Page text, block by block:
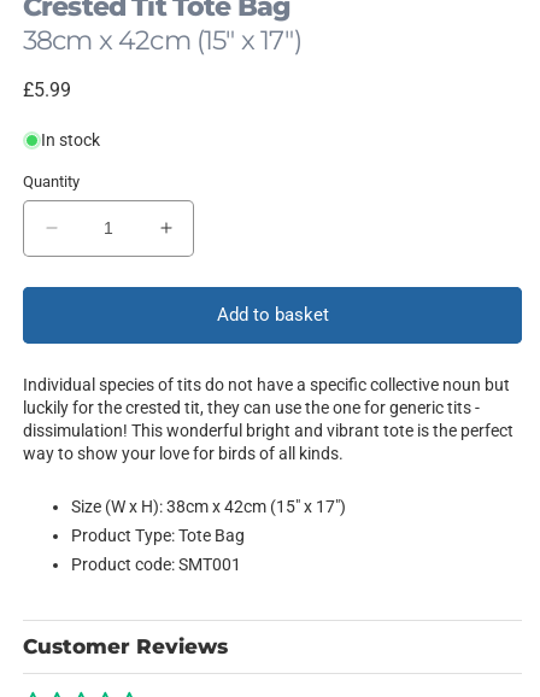
Crested Tit Tote Bag
38cm x 42cm (15" x 17")
Regular
£5.99
In stock
Quantity
Decrease
quantity
for
Increase
quantity
for
Dissimulation
Add to basket
Individual species of tits do not have a specific collective noun but
luckily for the crested tit, they can use the one for generic tits -
dissimulation! This wonderful bright and vibrant tote is the perfect
way to show your love for birds of all kinds.
Size (W x H): 38cm x 42cm (15" x 17")
Product Type: Tote Bag
Product code: SMT001
Customer Reviews